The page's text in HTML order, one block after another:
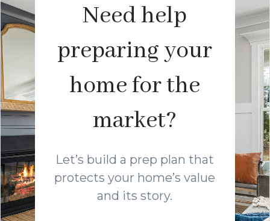
Need help
preparing your
home for the
market?
Let’s build a prep plan that
protects your home’s value
and its story.